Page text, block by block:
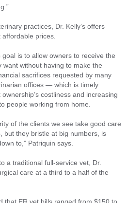
practices, Dr. Kelly’s offers
prices.
goal is to allow owners to receive the
want without having to make the
sacrifices requested by many
offices — which is timely
costliness and increasing
people working from home.
of the clients we see take good care
but they bristle at big numbers, is
to,” Patriquin says.
a traditional full-service vet, Dr.
care at a third to a half of the
that ER vet bills ranged from $150 to